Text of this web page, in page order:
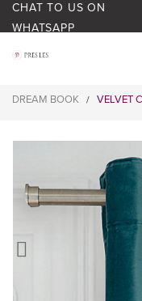
CHAT TO US ON
WHATSAPP
ABOUT US
DREAM BOOK / VELVET